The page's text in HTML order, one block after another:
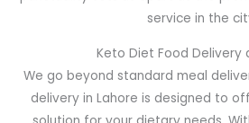
service in the
Keto Diet Food Delivery
We go beyond standard meal
delivery in Lahore is designed to